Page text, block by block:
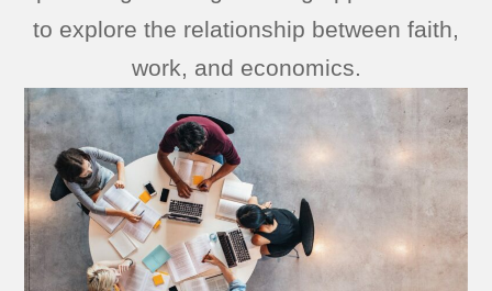
to explore the relationship between faith,
work, and economics.